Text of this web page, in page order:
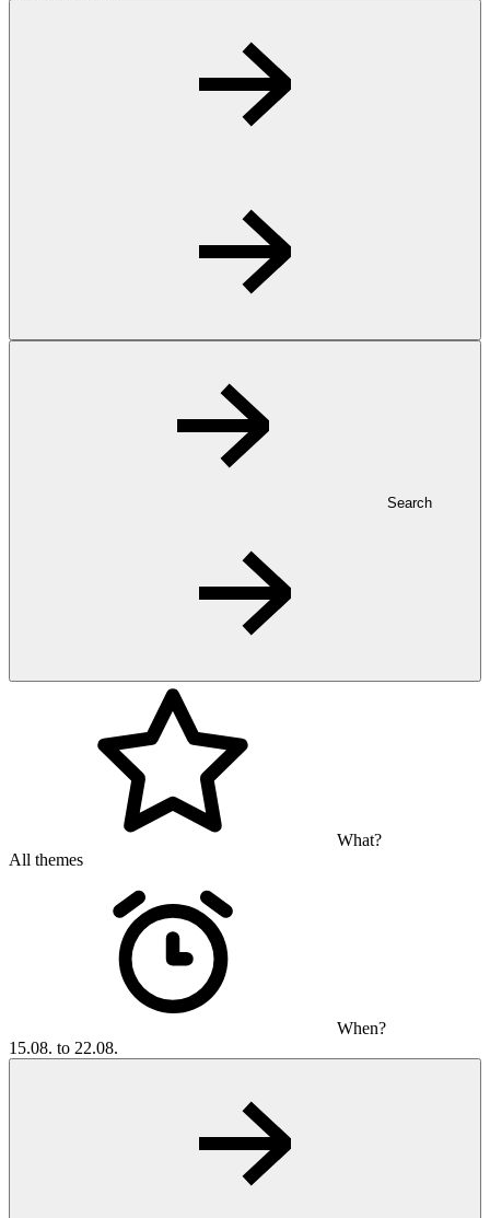
Search
What?
All themes
When?
15.08. to 22.08.